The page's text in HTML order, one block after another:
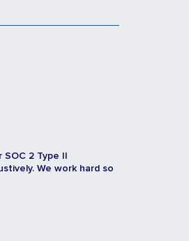
2 Type II
We work hard so